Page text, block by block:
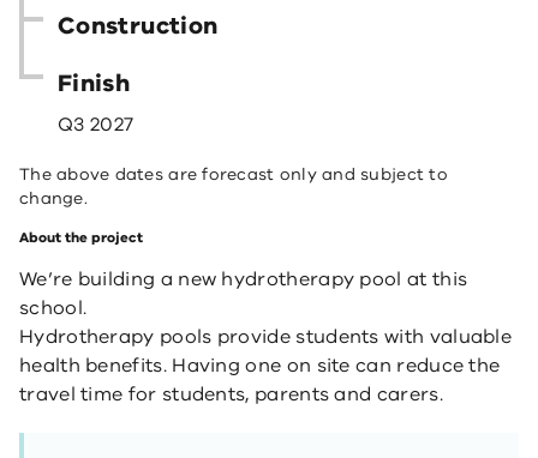
Construction
Finish
Q3 2027
The above dates are forecast only and subject to
change.
About the project
We’re building a new hydrotherapy pool at this
school.
Hydrotherapy pools provide students with valuable
health benefits. Having one on site can reduce the
travel time for students, parents and carers.